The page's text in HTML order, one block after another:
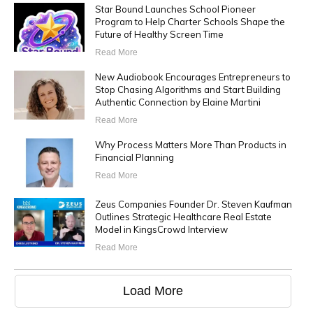
Star Bound Launches School Pioneer
Program to Help Charter Schools Shape the
Future of Healthy Screen Time
Read More
New Audiobook Encourages Entrepreneurs to
Stop Chasing Algorithms and Start Building
Authentic Connection by Elaine Martini
Read More
Why Process Matters More Than Products in
Financial Planning
Read More
Zeus Companies Founder Dr. Steven Kaufman
Outlines Strategic Healthcare Real Estate
Model in KingsCrowd Interview
Read More
Load More